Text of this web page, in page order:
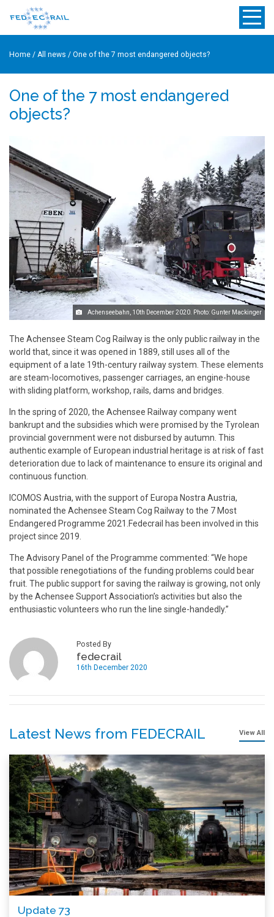
Home / All news / One of the 7 most endangered objects?
One of the 7 most endangered
objects?
Achenseebahn, 10th December 2020. Photo: Gunter Mackinger
The Achensee Steam Cog Railway is the only public railway in the
world that, since it was opened in 1889, still uses all of the
equipment of a late 19th-century railway system. These elements
are steam-locomotives, passenger carriages, an engine-house
with sliding platform, workshop, rails, dams and bridges.
In the spring of 2020, the Achensee Railway company went
bankrupt and the subsidies which were promised by the Tyrolean
provincial government were not disbursed by autumn. This
authentic example of European industrial heritage is at risk of fast
deterioration due to lack of maintenance to ensure its original and
continuous function.
ICOMOS Austria, with the support of Europa Nostra Austria,
nominated the Achensee Steam Cog Railway to the 7 Most
Endangered Programme 2021.Fedecrail has been involved in this
project since 2019.
The Advisory Panel of the Programme commented: “We hope
that possible renegotiations of the funding problems could bear
fruit. The public support for saving the railway is growing, not only
by the Achensee Support Association’s activities but also the
enthusiastic volunteers who run the line single-handedly.”
Posted By
fedecrail
16th December 2020
Latest News from FEDECRAIL View All
Update 73